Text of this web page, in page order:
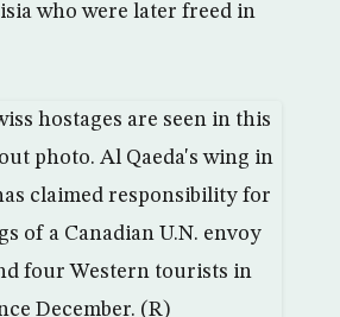
who were later freed in